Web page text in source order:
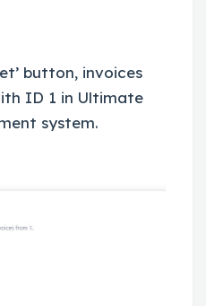
button, invoices
ID 1 in Ultimate
system.